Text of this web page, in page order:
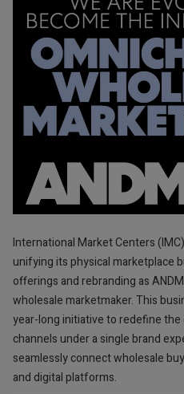
International Market Centers
unifying its physical marketplace
offerings and rebranding as
wholesale marketmaker. This
year-long initiative to redefine the
channels under a single brand
seamlessly connect wholesale
and digital platforms.